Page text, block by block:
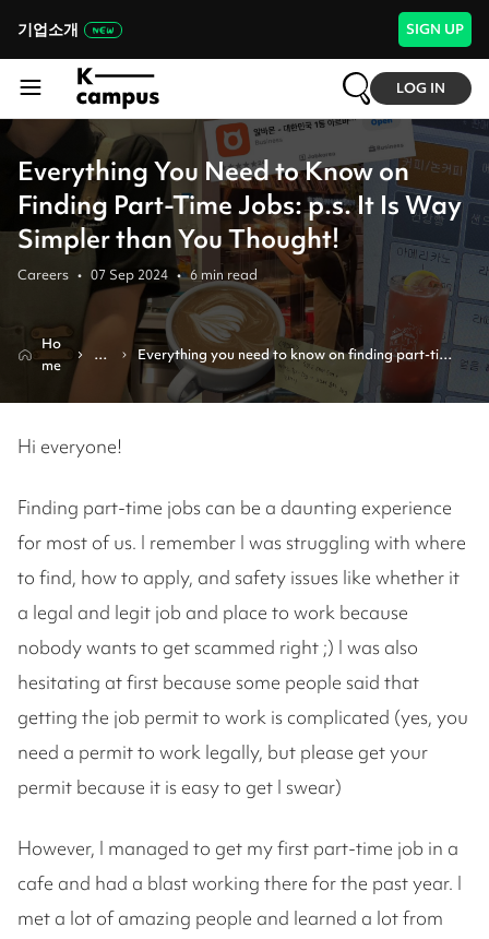
기업소개 SIGN UP
LOG IN
Everything You Need to Know on
Finding Part-Time Jobs: p.s. It Is Way
Simpler than You Thought!
Careers • 07 Sep 2024 • 6 min read
Ho
me
Re
Everything you need to know on finding part-time
jobs: p.s. it is way simpler than you thought!
Hi everyone!
Finding part-time jobs can be a daunting experience
for most of us. I remember I was struggling with where
to find, how to apply, and safety issues like whether it
a legal and legit job and place to work because
nobody wants to get scammed right ;) I was also
hesitating at first because some people said that
getting the job permit to work is complicated (yes, you
need a permit to work legally, but please get your
permit because it is easy to get I swear)
However, I managed to get my first part-time job in a
cafe and had a blast working there for the past year. I
met a lot of amazing people and learned a lot from